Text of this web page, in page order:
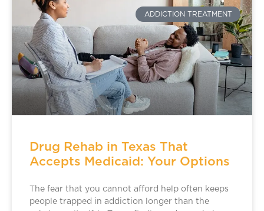
ADDICTION TREATMENT
Drug Rehab in Texas That
Accepts Medicaid: Your Options
The fear that you cannot afford help often keeps
people trapped in addiction longer than the